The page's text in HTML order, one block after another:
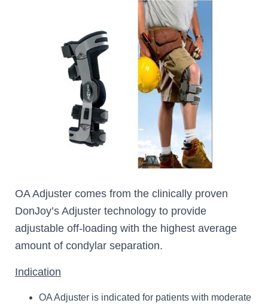
OA Adjuster comes from the clinically proven
DonJoy’s Adjuster technology to provide
adjustable off-loading with the highest average
amount of condylar separation.
Indication
OA Adjuster is indicated for patients with moderate